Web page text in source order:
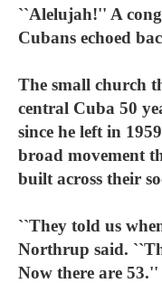
``Alelujah!'' A
Cubans echoed
The small church
central Cuba 50
since he left in
broad movement
built across their
``They told us
Northrup said.
Now there are 53.''